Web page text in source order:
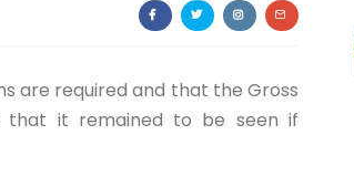
are required and that the Gross
that it remained to be seen if